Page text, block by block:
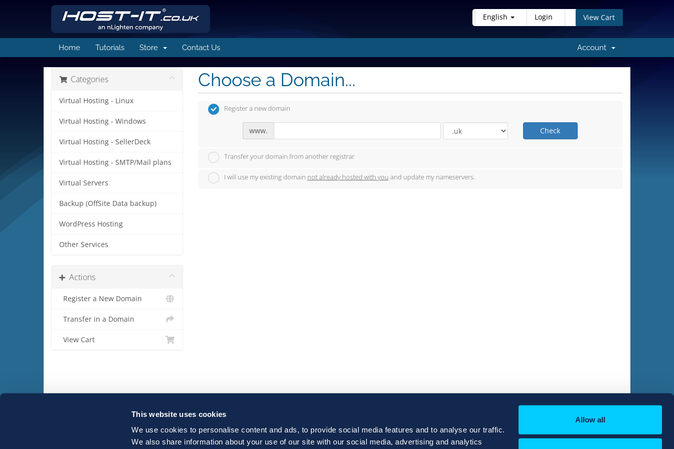
This website uses cookies
We use cookies to personalise content and ads, to provide social media features and to analyse our traffic.
We also share information about your use of our site with our social media, advertising and analytics
Allow all
English Login View Cart
Home Tutorials Store Contact Us Account
Categories
Virtual Hosting - Linux
Virtual Hosting - Windows
Virtual Hosting - SellerDeck
Virtual Hosting - SMTP/Mail plans
Virtual Servers
Backup (OffSite Data backup)
WordPress Hosting
Other Services
Actions
Register a New Domain
Transfer in a Domain
View Cart
Choose a Domain...
Register a new domain
www. Check
Transfer your domain from another registrar
I will use my existing domain not already hosted with you and update my nameservers.
Copyright © 2026 Host-IT. All Rights Reserved.